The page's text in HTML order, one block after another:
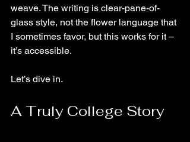
weave. The writing is clear-pane-of-
glass style, not the flower language that
I sometimes favor, but this works for it –
it’s accessible.
Let’s dive in.
A Truly College Story